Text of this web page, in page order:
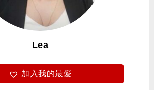
常見問題
免費體驗
Lea
加入我的最愛